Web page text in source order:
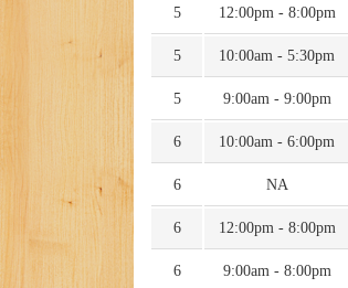
5 12:00pm - 8:00pm
5 10:00am - 5:30pm
5 9:00am - 9:00pm
6 10:00am - 6:00pm
6 NA
6 12:00pm - 8:00pm
6 9:00am - 8:00pm